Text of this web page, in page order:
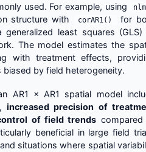
used. For example, using
structure with corAR1()
for
least squares (GLS)
The model estimates the
with treatment effects,
by field heterogeneity.
AR1 × AR1 spatial model
,increased precision of
of field trends
beneficial in large field
situations where spatial